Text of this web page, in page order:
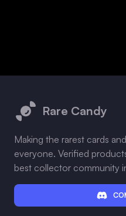
Rare Candy
Making the rarest cards
everyone. Verified
best collector community